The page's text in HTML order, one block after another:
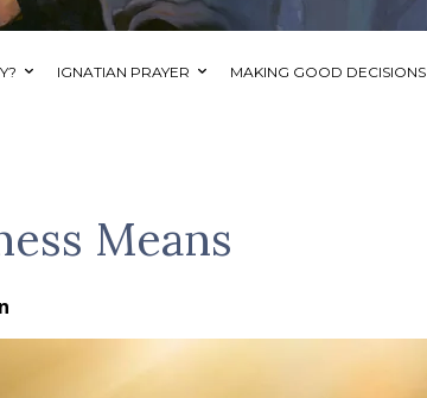
IGNATIAN PRAYER MAKING GOOD DECISIONS
Means